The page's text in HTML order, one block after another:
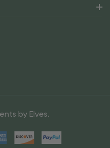
by Elves.